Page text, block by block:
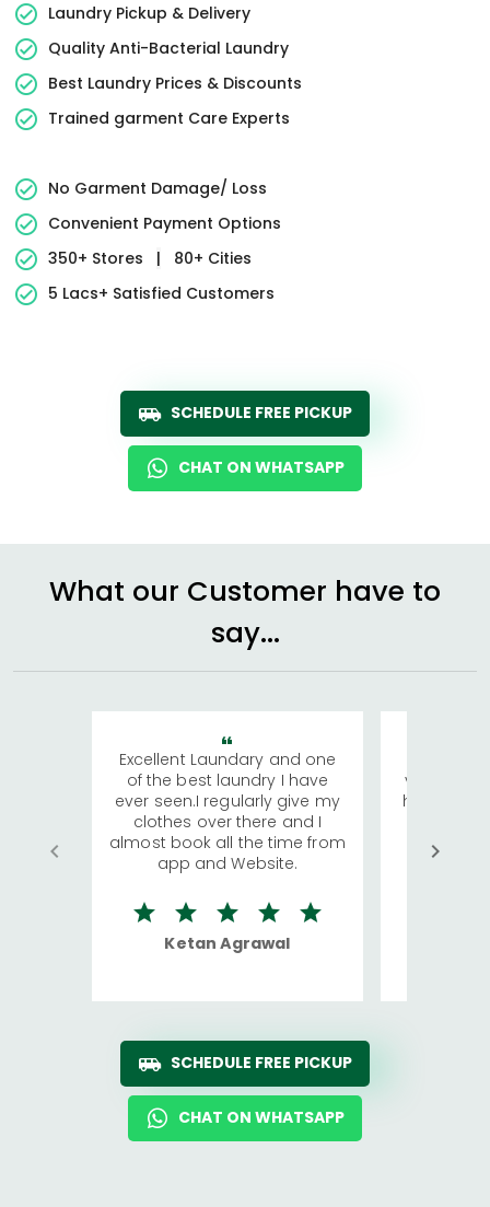
Laundry Pickup & Delivery
Quality Anti-Bacterial Laundry
Best Laundry Prices & Discounts
Trained garment Care Experts
No Garment Damage/ Loss
Convenient Payment Options
350+ Stores
|
80+ Cities
5 Lacs+ Satisfied Customers
SCHEDULE FREE PICKUP
CHAT ON WHATSAPP
What our Customer have to
say...
Excellent Laundary and one
of the best laundry I have
ever seen.I regularly give my
clothes over there and I
almost book all the time from
app and Website.
Ketan Agrawal
visiting
has
We
quite
SCHEDULE FREE PICKUP
CHAT ON WHATSAPP